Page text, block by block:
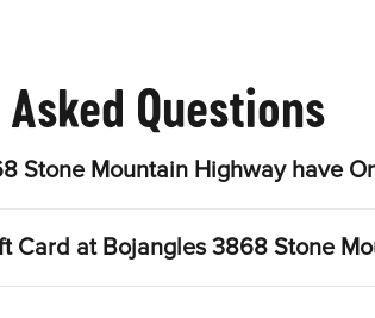
Questions
Stone Mountain Highway have
Card at Bojangles 3868 Stone